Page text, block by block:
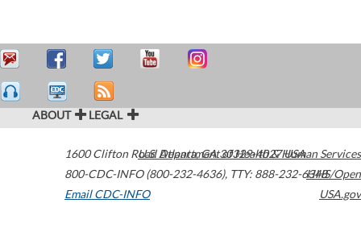
ABOUT LEGAL
1600 Clifton Road Atlanta,GA30329-4027USA
800-CDC-INFO (800-232-4636), TTY: 888-232-6348
Email CDC-INFO
U.S. Department of Health & Human Services
HHS/Open
USA.gov